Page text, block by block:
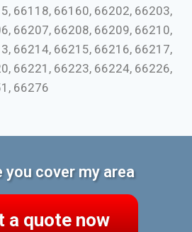
66118, 66160, 66202, 66203,
66207, 66208, 66209, 66210,
66214, 66215, 66216, 66217,
66221, 66223, 66224, 66226,
66276
you cover my area
a quote now